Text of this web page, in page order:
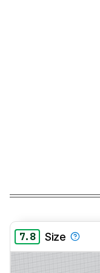
7.8 Size